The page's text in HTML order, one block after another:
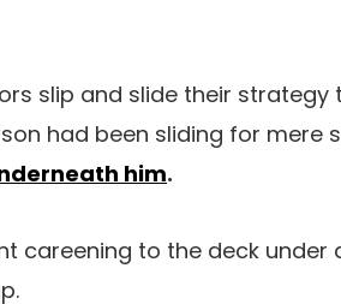
slip and slide their
had been sliding for mere
him.
careening to the deck